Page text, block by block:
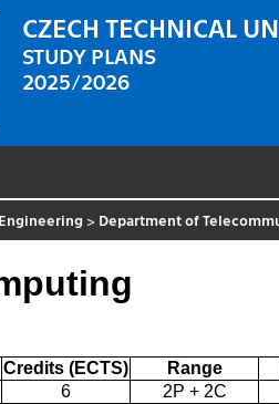
CZECH TECHNICAL
STUDY PLANS
2025/2026
> Department of
Credits (ECTS) Range
6 2P + 2C